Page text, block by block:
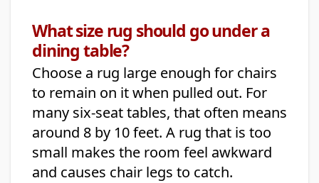
What size rug should go under a
dining table?
Choose a rug large enough for chairs
to remain on it when pulled out. For
many six-seat tables, that often means
around 8 by 10 feet. A rug that is too
small makes the room feel awkward
and causes chair legs to catch.